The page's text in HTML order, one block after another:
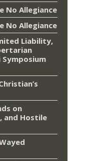
No Allegiance
No Allegiance
Liability,
on
and Hostile